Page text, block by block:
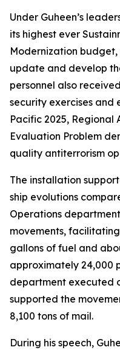
Under Guheen’s
its highest ever
Modernization
update and develop
personnel also
security exercises and
Pacific 2025, Regional
Evaluation Problem
quality antiterrorism
The installation
ship evolutions
Operations
movements,
gallons of fuel and
approximately 24,000
department executed
supported the
8,100 tons of mail.
During his speech,